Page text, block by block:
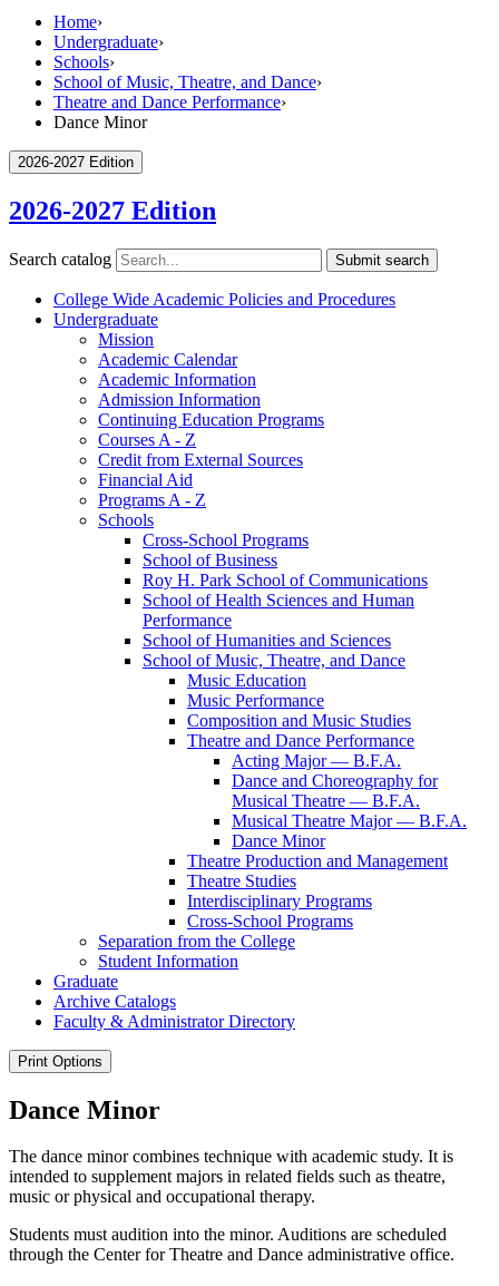
Home›
Undergraduate›
Schools›
School of Music, Theatre, and Dance›
Theatre and Dance Performance›
Dance Minor
2026-2027 Edition
2026-2027 Edition
Search catalog Submit search
College Wide Academic Policies and Procedures
Undergraduate
Mission
Academic Calendar
Academic Information
Admission Information
Continuing Education Programs
Courses A -​ Z
Credit from External Sources
Financial Aid
Programs A -​ Z
Schools
Cross-​School Programs
School of Business
Roy H. Park School of Communications
School of Health Sciences and Human
Performance
School of Humanities and Sciences
School of Music, Theatre, and Dance
Music Education
Music Performance
Composition and Music Studies
Theatre and Dance Performance
Acting Major — B.F.A.
Dance and Choreography for
Musical Theatre — B.F.A.
Musical Theatre Major — B.F.A.
Dance Minor
Theatre Production and Management
Theatre Studies
Interdisciplinary Programs
Cross-​School Programs
Separation from the College
Student Information
Graduate
Archive Catalogs
Faculty &​ Administrator Directory
Print Options
Dance Minor
The dance minor combines technique with academic study. It is
intended to supplement majors in related fields such as theatre,
music or physical and occupational therapy.
Students must audition into the minor. Auditions are scheduled
through the Center for Theatre and Dance administrative office.